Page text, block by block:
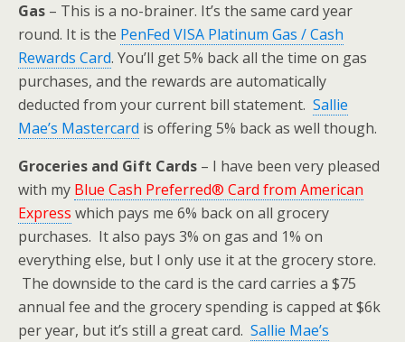
Gas – This is a no-brainer. It’s the same card year
round. It is the PenFed VISA Platinum Gas / Cash
Rewards Card. You’ll get 5% back all the time on gas
purchases, and the rewards are automatically
deducted from your current bill statement. Sallie
Mae’s Mastercard is offering 5% back as well though.
Groceries and Gift Cards – I have been very pleased
with my Blue Cash Preferred® Card from American
Express which pays me 6% back on all grocery
purchases. It also pays 3% on gas and 1% on
everything else, but I only use it at the grocery store.
The downside to the card is the card carries a $75
annual fee and the grocery spending is capped at $6k
per year, but it’s still a great card. Sallie Mae’s